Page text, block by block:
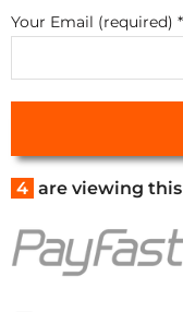
Your Email (required) *
4 are viewing